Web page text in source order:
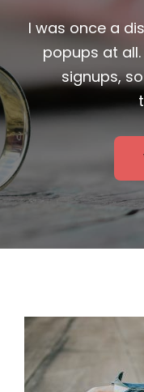
popups at
signups,